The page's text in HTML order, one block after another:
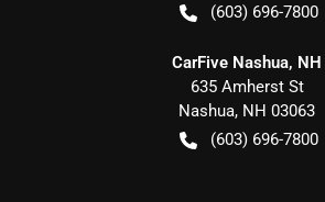
(603) 696-7800
CarFive Nashua, NH
635 Amherst St
Nashua, NH 03063
(603) 696-7800